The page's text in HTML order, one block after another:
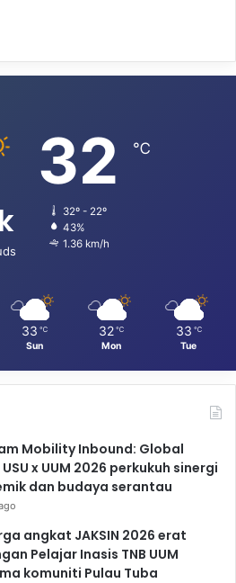
32 ℃
32º - 22º
43%
1.36 km/h
33 ℃
Sun
32 ℃
Mon
33 ℃
Tue
Mobility Inbound: Global
USU x UUM 2026 perkukuh sinergi
dan budaya serantau
angkat JAKSIN 2026 erat
Pelajar Inasis TNB UUM
komuniti Pulau Tuba